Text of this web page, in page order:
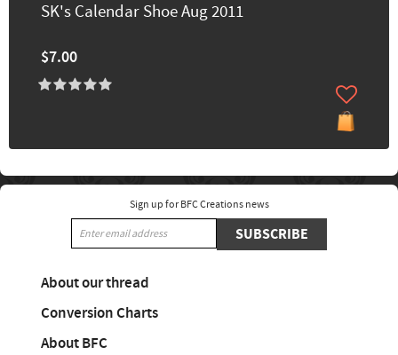
SK's Calendar Shoe Aug 2011
$7.00
Sign up for BFC Creations news
SUBSCRIBE
About our thread
Conversion Charts
About BFC